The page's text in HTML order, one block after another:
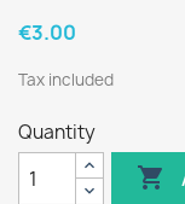
€3.00
Tax included
Quantity
